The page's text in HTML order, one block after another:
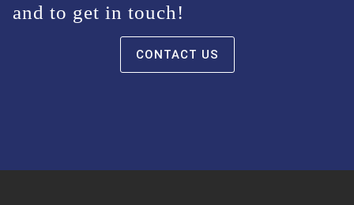
and to get in touch!
CONTACT US